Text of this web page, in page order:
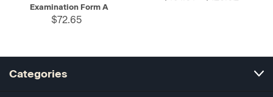
Examination Form A
$72.65
Categories